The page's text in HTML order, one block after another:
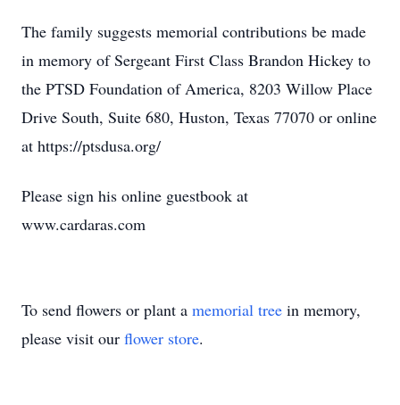
The family suggests memorial contributions be made
in memory of Sergeant First Class Brandon Hickey to
the PTSD Foundation of America, 8203 Willow Place
Drive South, Suite 680, Huston, Texas 77070 or online
at https://ptsdusa.org/
Please sign his online guestbook at
www.cardaras.com
To send flowers or plant a memorial tree in memory,
please visit our flower store.